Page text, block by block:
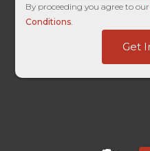
By proceeding you agree to
Conditions
Get